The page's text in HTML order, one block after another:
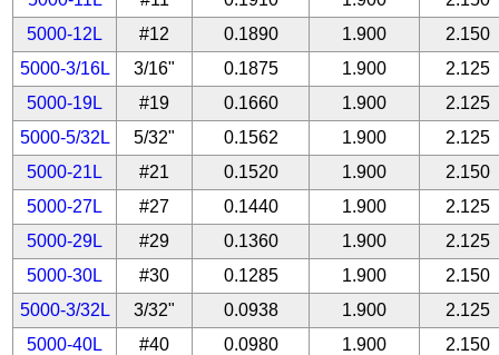
5000-12L
#12 0.1890 1.900
2.150
5000-3/16L
3/16" 0.1875 1.900
2.125
5000-19L
#19 0.1660 1.900
2.125
5000-5/32L
5/32" 0.1562 1.900
2.125
5000-21L
#21 0.1520 1.900
2.150
5000-27L
#27 0.1440 1.900
2.125
5000-29L
#29 0.1360 1.900
2.125
5000-30L
#30 0.1285 1.900
2.150
5000-3/32L
3/32" 0.0938 1.900
2.125
5000-40L
#40 0.0980 1.900
2.150